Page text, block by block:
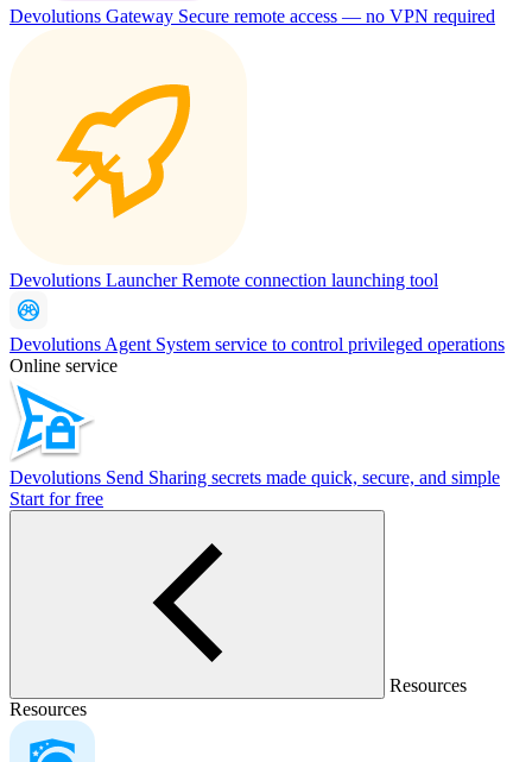
Devolutions Gateway Secure remote access — no VPN required
Devolutions LauncherRemote connection launching tool
Devolutions Agent System service to control privileged operations
Online service
Devolutions Send Sharing secrets made quick, secure, and simple
Start for free
Resources
Resources